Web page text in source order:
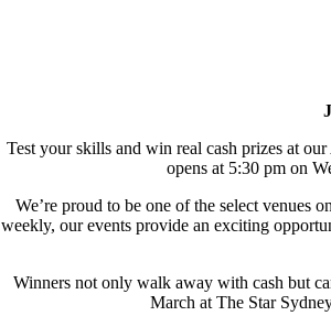
Test your skills and win real cash prizes at
opens at 5:30 pm on
We’re proud to be one of the select venues
weekly, our events provide an exciting
Winners not only walk away with cash but
March at The Star